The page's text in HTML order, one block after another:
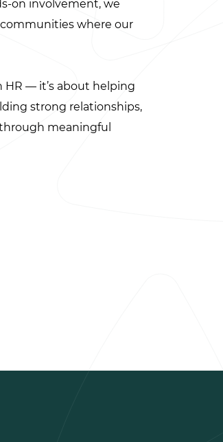
on involvement, we
where our
HR — it’s about helping
strong relationships,
meaningful